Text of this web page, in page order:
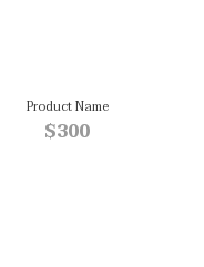
Product Name
$300